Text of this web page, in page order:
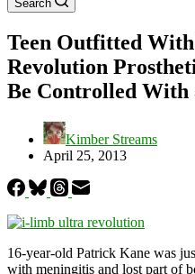
Search
Teen Outfitted
Revolution
Be Controlled With
Kimber Streams
April 25, 2013
16-year-old Patrick Kane was
with meningitis and lost part of